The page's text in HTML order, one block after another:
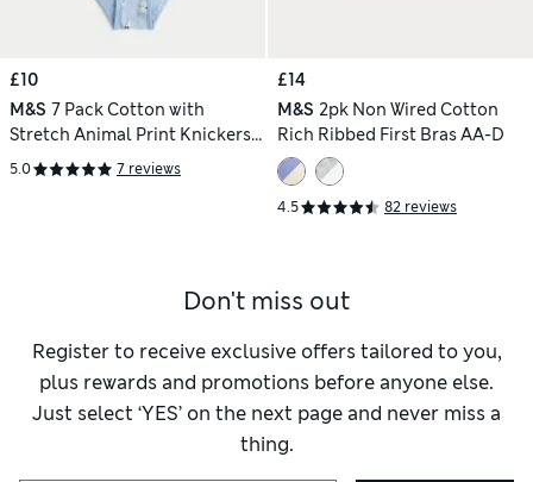
£10
M&S 7 Pack Cotton with
Stretch Animal Print Knickers
(18 Mths - 8 Yrs)
5.0 7 reviews
£14
M&S 2pk Non Wired Cotton
Rich Ribbed First Bras AA-D
4.5 82 reviews
Don't miss out
Register to receive exclusive offers tailored to you,
plus rewards and promotions before anyone else.
Just select ‘YES’ on the next page and never miss a
thing.